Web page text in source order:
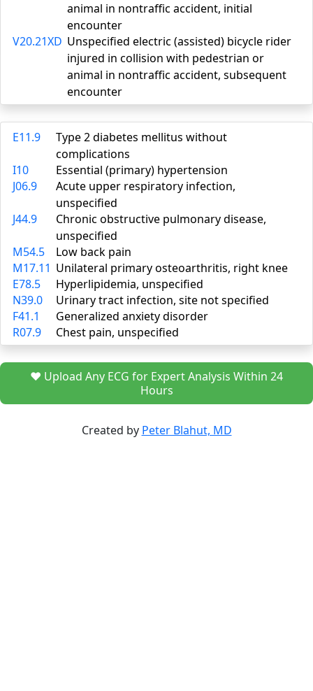
animal in nontraffic accident, initial
encounter
V20.21XD Unspecified electric (assisted) bicycle rider
injured in collision with pedestrian or
animal in nontraffic accident, subsequent
encounter
E11.9
Type 2 diabetes mellitus without
complications
I10
Essential (primary) hypertension
J06.9
Acute upper respiratory infection,
unspecified
J44.9
Chronic obstructive pulmonary disease,
unspecified
M54.5
Low back pain
M17.11 Unilateral primary osteoarthritis, right knee
E78.5
Hyperlipidemia, unspecified
N39.0
Urinary tract infection, site not specified
F41.1
Generalized anxiety disorder
R07.9
Chest pain, unspecified
❤️ Upload Any ECG for Expert Analysis Within 24
Hours
Created by Peter Blahut, MD